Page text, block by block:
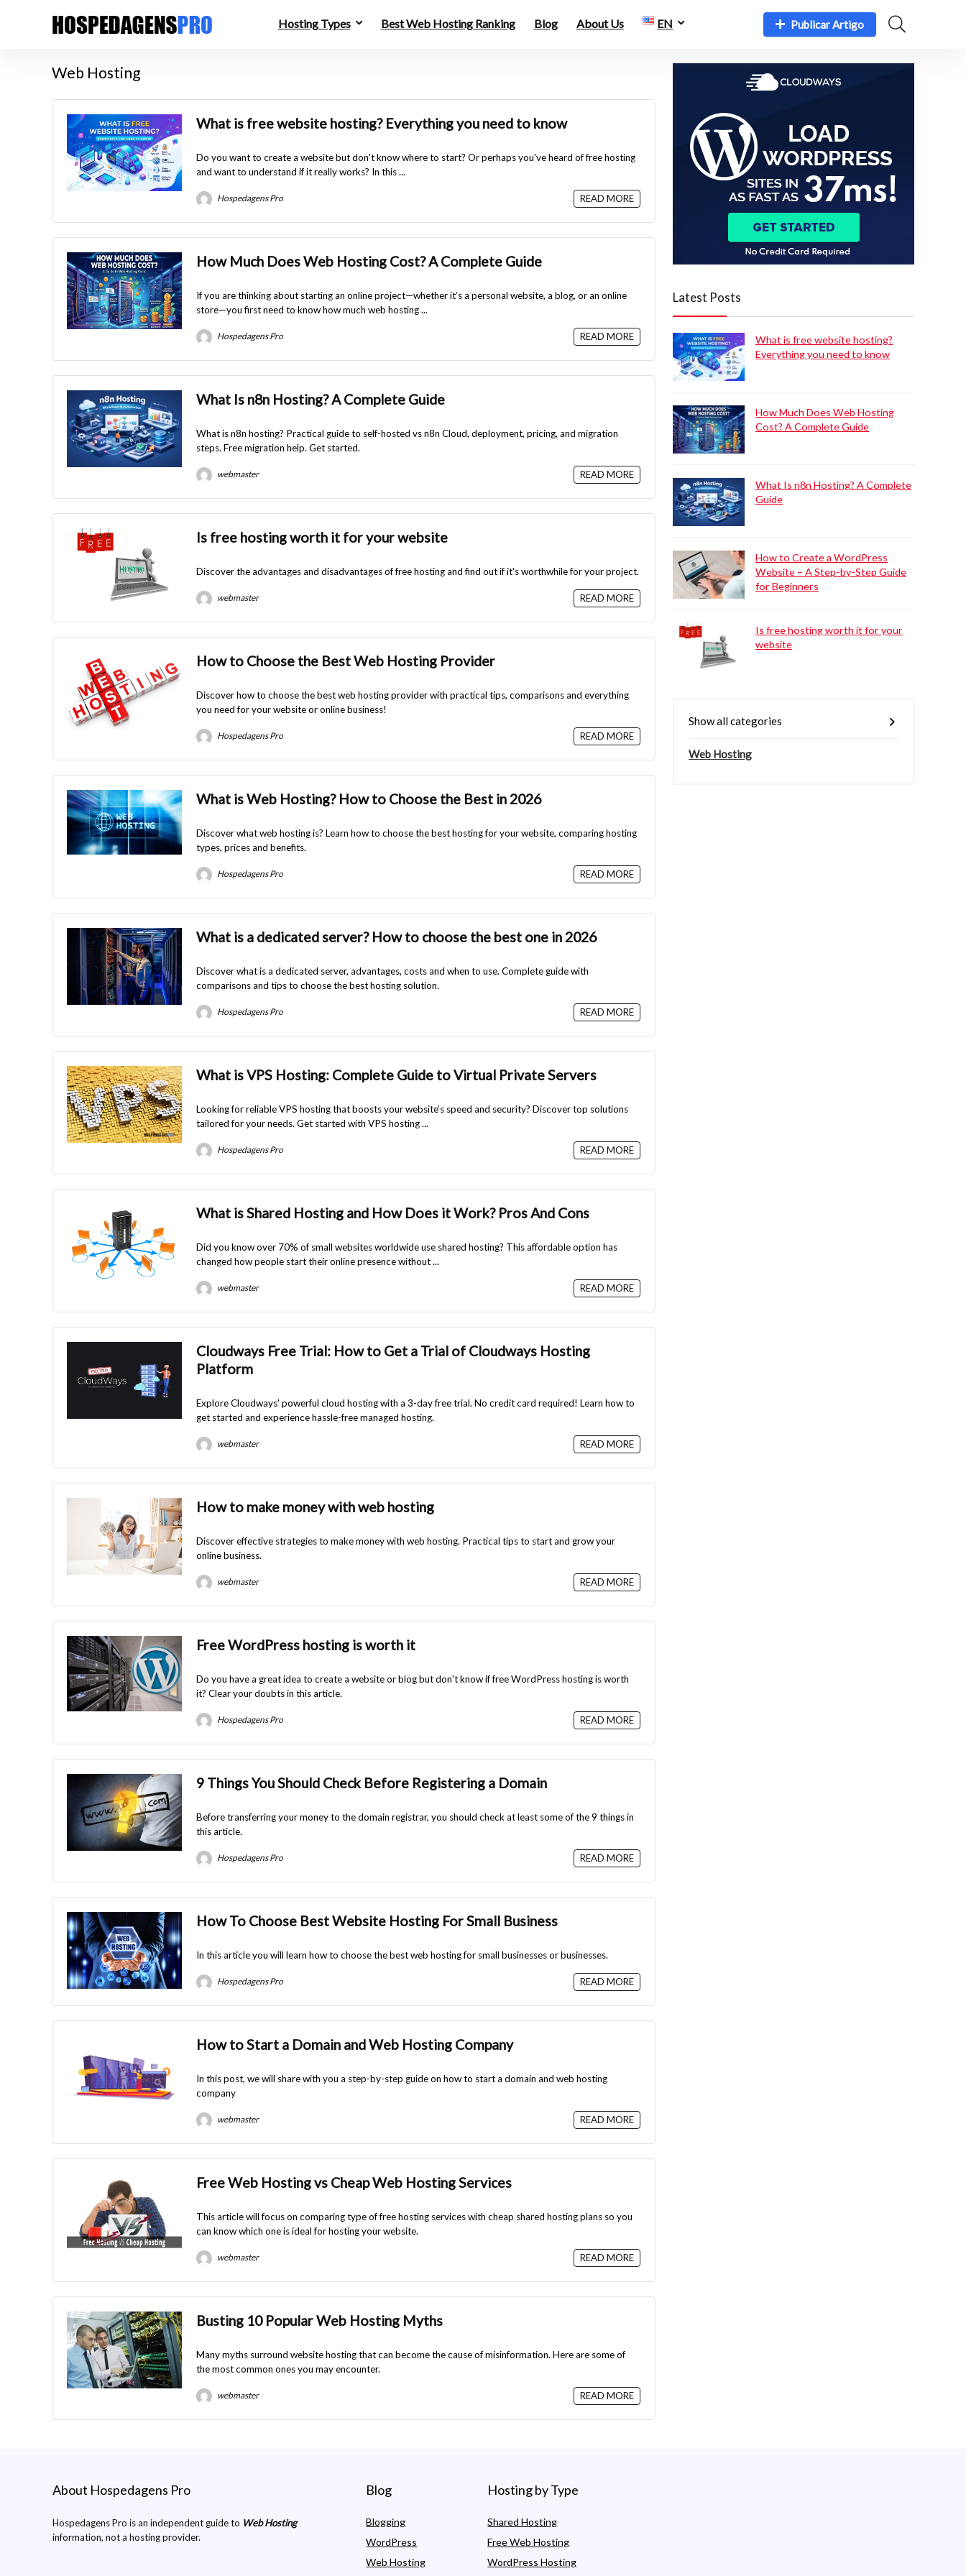
Hosting Types Best Web Hosting Ranking Blog About Us EN Publicar Artigo
Web Hosting
What is free website hosting? Everything you need to know
Do you want to create a website but don't know where to start? Or perhaps you've heard of free hosting
and want to understand if it really works? In this ...
Hospedagens Pro READ MORE
How Much Does Web Hosting Cost? A Complete Guide
If you are thinking about starting an online project—whether it’s a personal website, a blog, or an online
store—you first need to know how much web hosting ...
Hospedagens Pro READ MORE
What Is n8n Hosting? A Complete Guide
What is n8n hosting? Practical guide to self-hosted vs n8n Cloud, deployment, pricing, and migration
steps. Free migration help. Get started.
webmaster READ MORE
Is free hosting worth it for your website
Discover the advantages and disadvantages of free hosting and find out if it's worthwhile for your project.
webmaster READ MORE
How to Choose the Best Web Hosting Provider
Discover how to choose the best web hosting provider with practical tips, comparisons and everything
you need for your website or online business!
Hospedagens Pro READ MORE
What is Web Hosting? How to Choose the Best in 2026
Discover what web hosting is? Learn how to choose the best hosting for your website, comparing hosting
types, prices and benefits.
Hospedagens Pro READ MORE
What is a dedicated server? How to choose the best one in 2026
Discover what is a dedicated server, advantages, costs and when to use. Complete guide with
comparisons and tips to choose the best hosting solution.
Hospedagens Pro READ MORE
What is VPS Hosting: Complete Guide to Virtual Private Servers
Looking for reliable VPS hosting that boosts your website’s speed and security? Discover top solutions
tailored for your needs. Get started with VPS hosting ...
Hospedagens Pro READ MORE
What is Shared Hosting and How Does it Work? Pros And Cons
Did you know over 70% of small websites worldwide use shared hosting? This affordable option has
changed how people start their online presence without ...
webmaster READ MORE
Cloudways Free Trial: How to Get a Trial of Cloudways Hosting
Platform
Explore Cloudways' powerful cloud hosting with a 3-day free trial. No credit card required! Learn how to
get started and experience hassle-free managed hosting.
webmaster READ MORE
How to make money with web hosting
Discover effective strategies to make money with web hosting. Practical tips to start and grow your
online business.
webmaster READ MORE
Free WordPress hosting is worth it
Do you have a great idea to create a website or blog but don't know if free WordPress hosting is worth
it? Clear your doubts in this article.
Hospedagens Pro READ MORE
9 Things You Should Check Before Registering a Domain
Before transferring your money to the domain registrar, you should check at least some of the 9 things in
this article.
Hospedagens Pro READ MORE
How To Choose Best Website Hosting For Small Business
In this article you will learn how to choose the best web hosting for small businesses or businesses.
Hospedagens Pro READ MORE
How to Start a Domain and Web Hosting Company
In this post, we will share with you a step-by-step guide on how to start a domain and web hosting
company
webmaster READ MORE
Free Web Hosting vs Cheap Web Hosting Services
This article will focus on comparing type of free hosting services with cheap shared hosting plans so you
can know which one is ideal for hosting your website.
webmaster READ MORE
Busting 10 Popular Web Hosting Myths
Many myths surround website hosting that can become the cause of misinformation. Here are some of
the most common ones you may encounter.
webmaster READ MORE
Latest Posts
What is free website hosting?
Everything you need to know
How Much Does Web Hosting
Cost? A Complete Guide
What Is n8n Hosting? A Complete
Guide
How to Create a WordPress
Website – A Step-by-Step Guide
for Beginners
Is free hosting worth it for your
website
Show all categories
Web Hosting
About Hospedagens Pro
Hospedagens Pro is an independent guide to Web Hosting
information, not a hosting provider.
Blog
Blogging
WordPress
Web Hosting
Hosting by Type
Shared Hosting
Free Web Hosting
WordPress Hosting